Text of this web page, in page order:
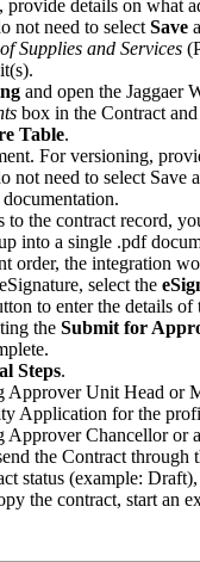
provide details on what
not need to select Save
Supplies and Services
and open the Jaggaer
box in the Contract
Table.
For versioning,
not need to select Save
to the contract record,
into a single .pdf
order, the integration
select the
to enter the details
the Submit for
Steps.
Approver Unit Head or
Application for the
Approver Chancellor or
the Contract through
status (example:
the contract, start an